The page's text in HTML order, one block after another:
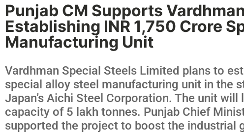
Punjab CM Supports
Establishing INR 1,750 Crore
Manufacturing Unit
Vardhman Special Steels Limited plans to
special alloy steel manufacturing unit in the
Japan’s Aichi Steel Corporation. The unit will
capacity of 5 lakh tonnes. Punjab Chief
supported the project to boost the industrial